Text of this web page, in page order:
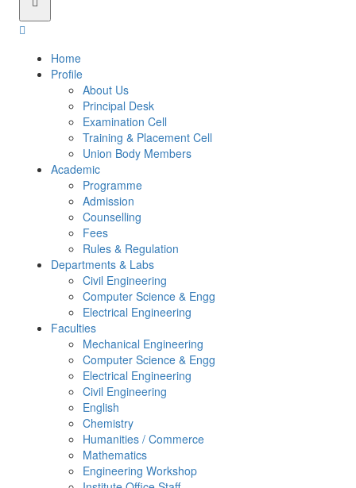
Home
Profile
About Us
Principal Desk
Examination Cell
Training & Placement Cell
Union Body Members
Academic
Programme
Admission
Counselling
Fees
Rules & Regulation
Departments & Labs
Civil Engineering
Computer Science & Engg
Electrical Engineering
Faculties
Mechanical Engineering
Computer Science & Engg
Electrical Engineering
Civil Engineering
English
Chemistry
Humanities / Commerce
Mathematics
Engineering Workshop